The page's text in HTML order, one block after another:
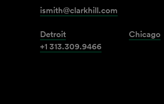
ismith@clarkhill.com
Detroit
+1 313.309.9466
Chicago